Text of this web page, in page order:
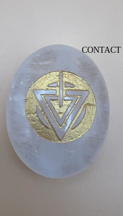
CONTACT